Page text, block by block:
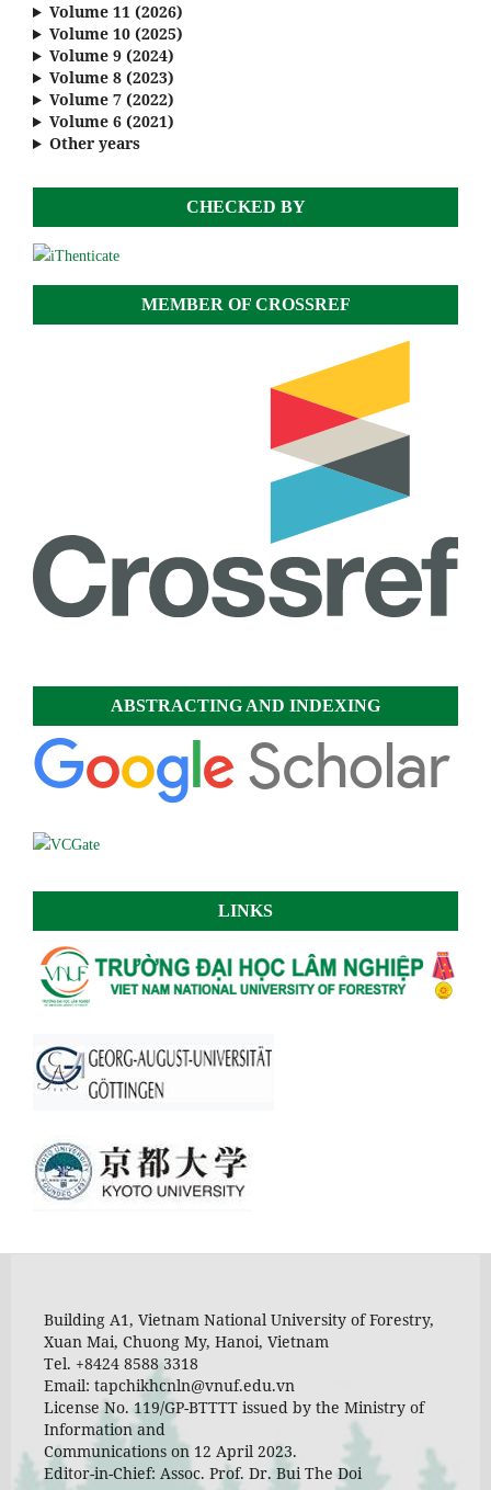
Volume 11 (2026)
Volume 10 (2025)
Volume 9 (2024)
Volume 8 (2023)
Volume 7 (2022)
Volume 6 (2021)
Other years
CHECKED BY
MEMBER OF CROSSREF
ABSTRACTING AND INDEXING
LINKS
Building A1, Vietnam National University of Forestry,
Xuan Mai, Chuong My, Hanoi, Vietnam
Tel. +8424 8588 3318
Email: tapchikhcnln@vnuf.edu.vn
License No. 119/GP-BTTTT issued by the Ministry of
Information and
Communications on 12 April 2023.
Editor-in-Chief: Assoc. Prof. Dr. Bui The Doi